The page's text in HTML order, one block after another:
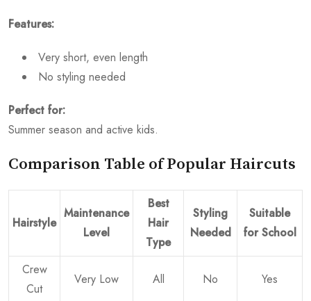
Features:
Very short, even length
No styling needed
Perfect for:
Summer season and active kids.
Comparison Table of Popular Haircuts
Hairstyle
Maintenance
Level
Best
Hair
Type
Styling
Needed
Suitable
for School
Crew
Cut
Very Low All No Yes